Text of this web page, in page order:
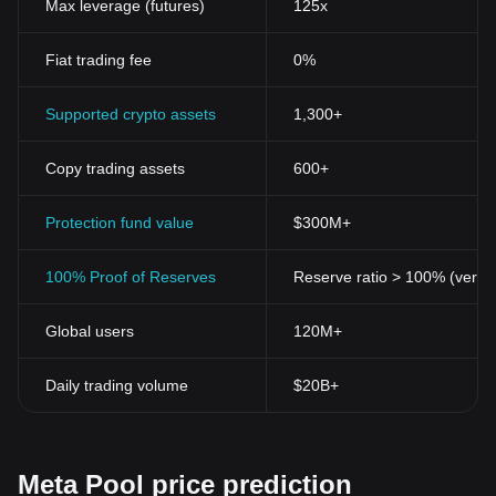
increased privacy and autonomy over their transactions.
MPT has inherent utility within the DeFi space. It serves as
Liquidity
promote liquidity, a critical factor in the smooth operation of
diversify and expand, Meta Pool Token certainly exemplifies both
offering enhanced privacy, greater control over financial
Token provides a fascinating glimpse into the future of finance.
Max leverage (futures) 125x
Fiat trading fee 0%
Supported crypto assets 1,300+
Copy trading assets 600+
Protection fund value $300M+
100% Proof of Reserves Reserve ratio > 100%
Global users 120M+
Daily trading volume $20B+
Meta Pool price prediction